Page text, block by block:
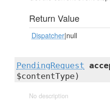
Return Value
Dispatcher|null
PendingRequest
$contentType)
No description